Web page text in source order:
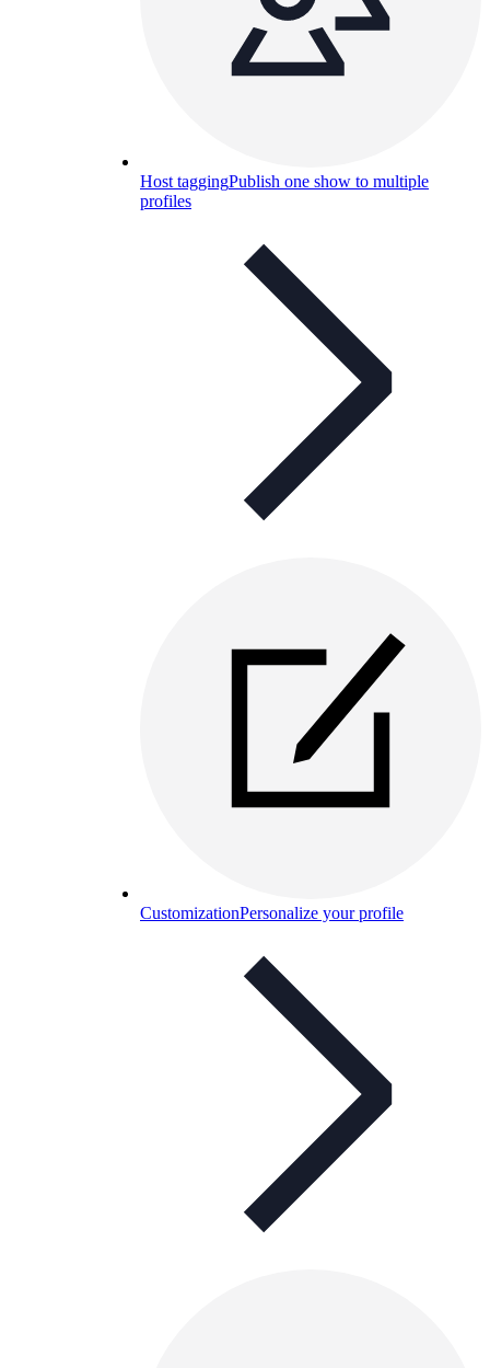
Host taggingPublish one show to multiple
profiles
CustomizationPersonalize your profile